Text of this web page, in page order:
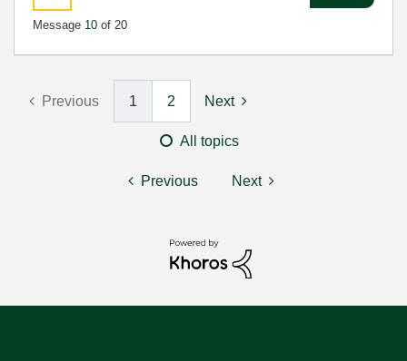
Message 10 of 20
Previous 1 2 Next
All topics
Previous Next